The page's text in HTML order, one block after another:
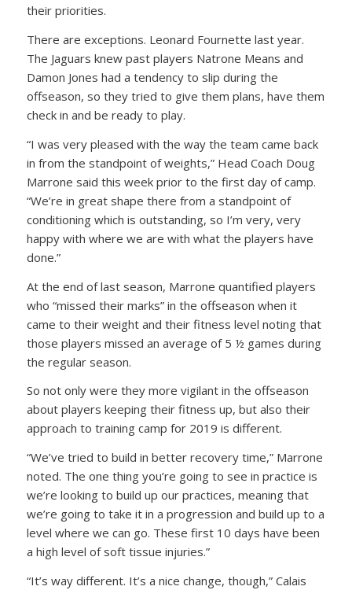
their priorities.
There are exceptions. Leonard Fournette last year.
The Jaguars knew past players Natrone Means and
Damon Jones had a tendency to slip during the
offseason, so they tried to give them plans, have them
check in and be ready to play.
“I was very pleased with the way the team came back
in from the standpoint of weights,” Head Coach Doug
Marrone said this week prior to the first day of camp.
“We’re in great shape there from a standpoint of
conditioning which is outstanding, so I’m very, very
happy with where we are with what the players have
done.”
At the end of last season, Marrone quantified players
who “missed their marks” in the offseason when it
came to their weight and their fitness level noting that
those players missed an average of 5 ½ games during
the regular season.
So not only were they more vigilant in the offseason
about players keeping their fitness up, but also their
approach to training camp for 2019 is different.
“We’ve tried to build in better recovery time,” Marrone
noted. The one thing you’re going to see in practice is
we’re looking to build up our practices, meaning that
we’re going to take it in a progression and build up to a
level where we can go. These first 10 days have been
a high level of soft tissue injuries.”
“It’s way different. It’s a nice change, though,” Calais